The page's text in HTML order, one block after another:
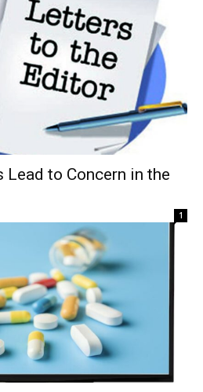
to Concern in the
1